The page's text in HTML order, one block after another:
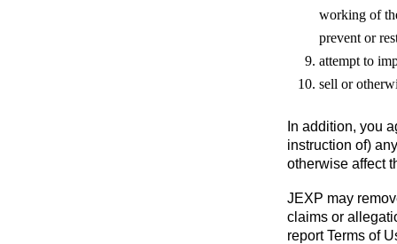
working of
prevent or
attempt to
sell or
In addition, you
instruction of)
otherwise affect
JEXP may
claims or
report Terms of